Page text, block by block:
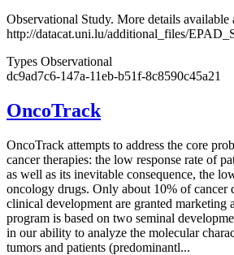
Observational Study. More details available
http://datacat.uni.lu/additional_files/
Types Observational
dc9ad7c6-147a-11eb-b51f-8c8590c45a21
OncoTrack
OncoTrack attempts to address the core
cancer therapies: the low response rate of
as well as its inevitable consequence, the
oncology drugs. Only about 10% of cancer
clinical development are granted marketing
program is based on two seminal
in our ability to analyze the molecular
tumors and patients (predominantl...